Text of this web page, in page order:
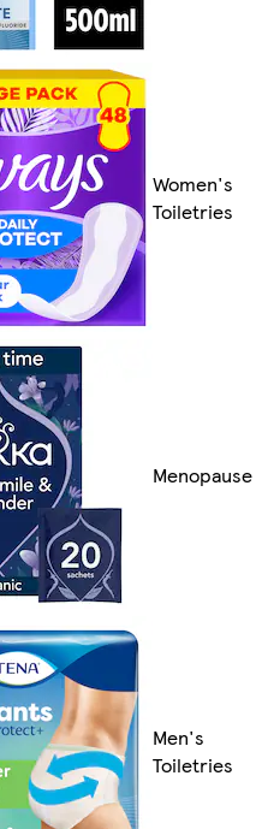
Women's
Toiletries
Menopause
Men's
Toiletries